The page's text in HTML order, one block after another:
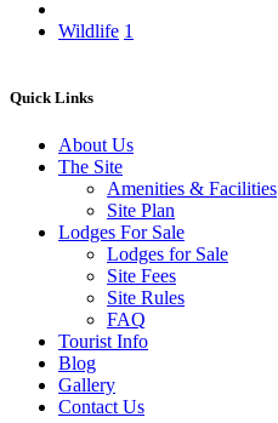
Wildlife 1
Quick Links
About Us
The Site
Amenities & Facilities
Site Plan
Lodges For Sale
Lodges for Sale
Site Fees
Site Rules
FAQ
Tourist Info
Blog
Gallery
Contact Us